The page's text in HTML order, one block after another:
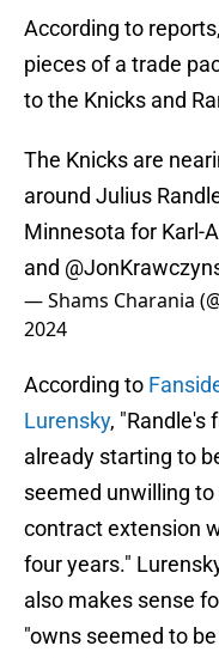
According to
pieces of a trade
to the Knicks and
The Knicks are
around Julius
Minnesota for Karl-
and
— Shams Charania
2024
According to
Lurensky, "Randle's
already starting to
seemed unwilling
contract extension
four years."
also makes sense
"owns seemed to